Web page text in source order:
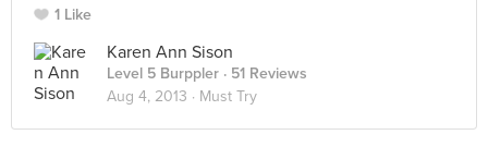
1 Like
Karen Ann Sison
Level 5 Burppler · 51 Reviews
Aug 4, 2013 · Must Try